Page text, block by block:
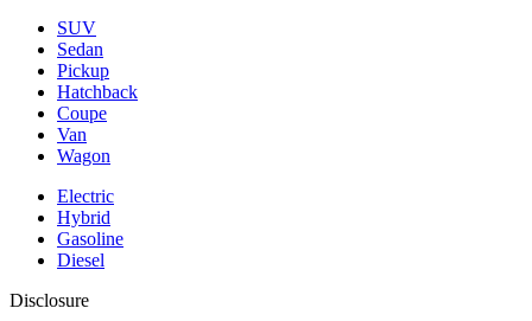
SUV
Sedan
Pickup
Hatchback
Coupe
Van
Wagon
Electric
Hybrid
Gasoline
Diesel
Disclosure